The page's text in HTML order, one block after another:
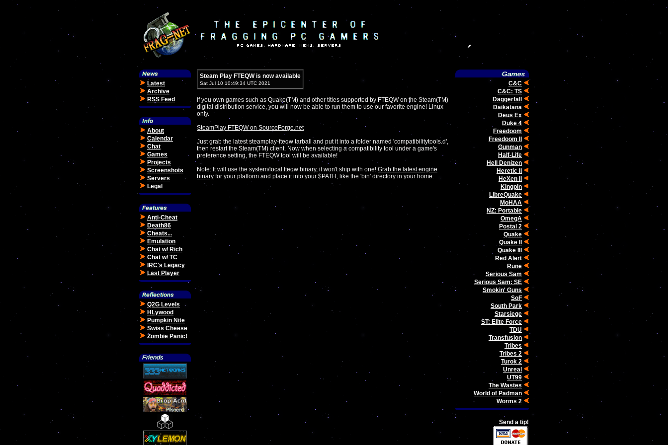
Latest
Archive
RSS Feed
About
Calendar
Chat
Games
Projects
Screenshots
Servers
Legal
Anti-Cheat
Death86
Cheats...
Emulation
Chat w/ Rich
Chat w/ TC
IRC's Legacy
Last Player
Q2G Levels
HLywood
Pumpkin Nite
Swiss Cheese
Zombie Panic!
Steam Play FTEQW is now available
Sat Jul 10 10:49:34 UTC 2021
If you own games such as Quake(TM) and other titles supported by FTEQW on the Steam(TM)
digital distribution service, you will now be able to run them to use our favorite engine! Linux
only.
SteamPlay FTEQW on SourceForge.net
Just grab the latest steamplay-fteqw tarball and put it into a folder named 'compatibilitytools.d',
then restart the Steam(TM) client. Now when selecting a compatibility tool under a game's
preference setting, the FTEQW tool will be available!
Note: It will use the system/local fteqw binary, it won't ship with one! Grab the latest engine
binary for your platform and place it into your $PATH, like the 'bin' directory in your home.
C&C
C&C: TS
Daggerfall
Daikatana
Deus Ex
Duke 4
Freedoom
Freedoom II
Gunman
Half-Life
Hell Denizen
Heretic II
HeXen II
Kingpin
LibreQuake
MoHAA
NZ: Portable
OmegA
Postal 2
Quake
Quake II
Quake III
Red Alert
Rune
Serious Sam
Serious Sam: SE
Smokin' Guns
SoF
South Park
Starsiege
ST: Elite Force
TDU
Transfusion
Tribes
Tribes 2
Turok 2
Unreal
UT99
The Wastes
World of Padman
Worms 2
Send a tip!